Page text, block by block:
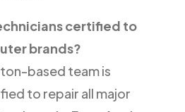
certified to
brands?
based team is
to repair all major